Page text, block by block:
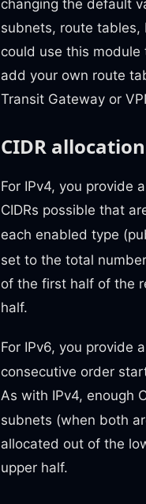
changing the default
subnets, route tables,
could use this
add your own route
Transit Gateway or
CIDR allocation
For IPv4, you provide
CIDRs possible that
each enabled type
set to the total
of the first half of the
half.
For IPv6, you provide a
consecutive order
As with IPv4, enough
subnets (when both
allocated out of the
upper half.